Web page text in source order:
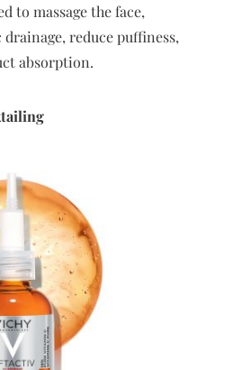
to massage the face,
reduce puffiness,
absorption.